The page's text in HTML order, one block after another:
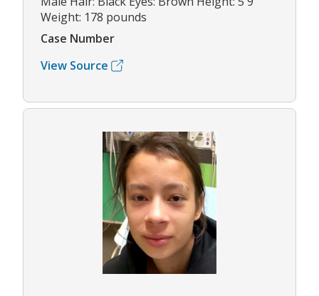
Weight: 178 pounds
Case Number
View Source